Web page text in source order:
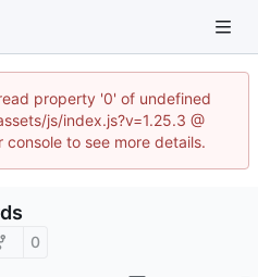
property '0' of undefined
js/index.js?v=1.25.3 @
console to see more details.
0